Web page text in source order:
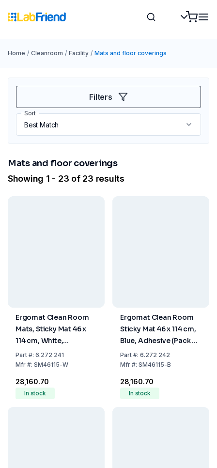
Home / Cleanroom / Facility / Mats and floor coverings
Filters
Sort
Mats and floor coverings
Showing 1 - 23 of 23 results
Ergomat Clean Room
Mats, Sticky Mat 46 x
114 cm, White,
Adhesive, Pack of 10
Mats of 30 Sheets
Part#: 6.272 241
Mfr#: SM46115-W
₹28,160.70
In stock
Ergomat Clean Room
Sticky Mat 46 x 114 cm,
Blue, Adhesive (Pack of
10 Mats, 30 Sheets per
Mat)
Part#: 6.272 242
Mfr#: SM46115-B
₹28,160.70
In stock